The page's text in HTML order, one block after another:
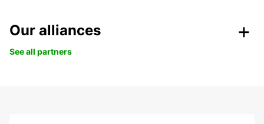
Our alliances
See all partners